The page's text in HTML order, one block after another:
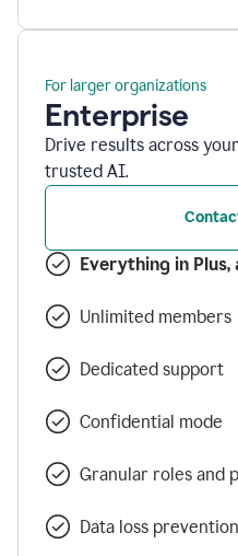
For larger organizations
Enterprise
Drive results across
trusted AI.
Everything in Plus,
Unlimited members
Dedicated support
Confidential mode
Granular roles and
Data loss prevention